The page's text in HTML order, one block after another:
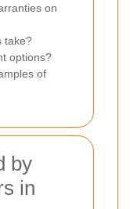
on
take?
options?
of
by
in